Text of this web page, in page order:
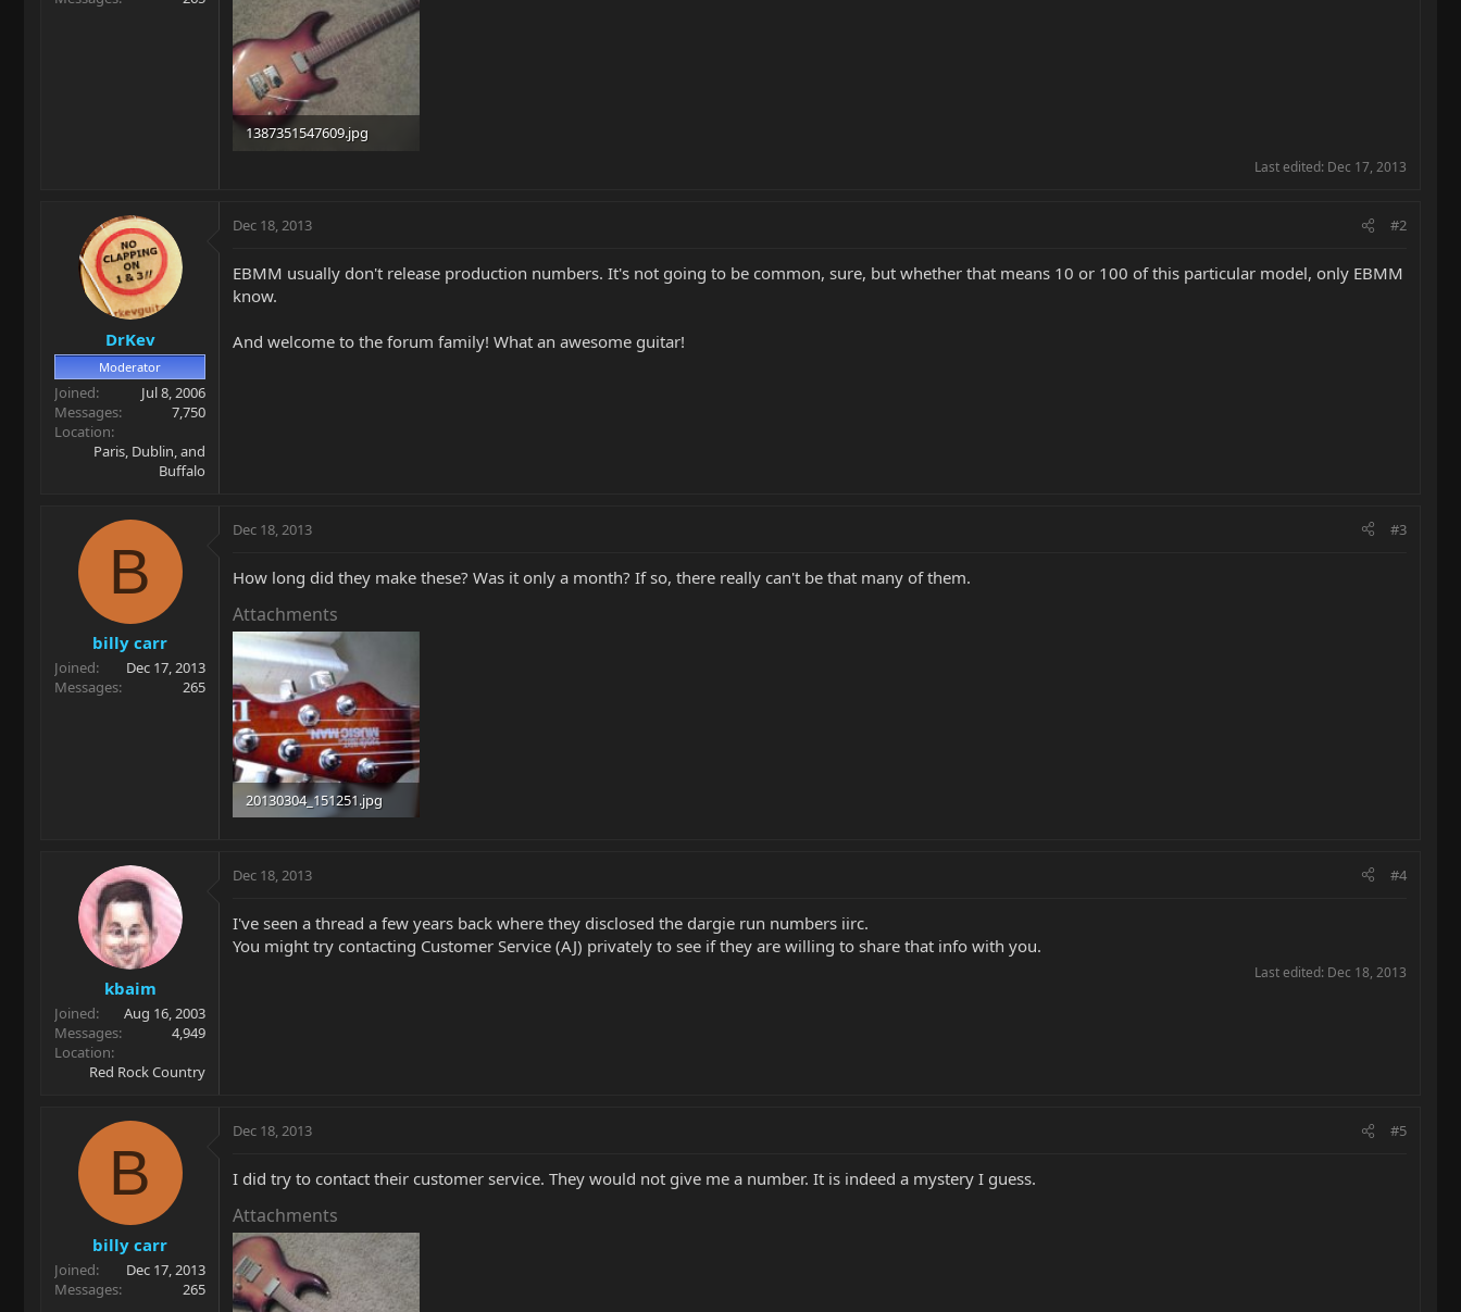
1387351547609.jpg
Last edited: Dec 17, 2013
DrKev
Moderator
Joined
Jul 8, 2006
Messages
7,750
Location
Paris, Dublin, and
Buffalo
Dec 18, 2013 #2
EBMM usually don't release production numbers. It's not going to be common, sure, but whether that means 10 or 100 of this particular model, only EBMM
know.
And welcome to the forum family! What an awesome guitar!
B
billy carr
Joined
Dec 17, 2013
Messages
265
Dec 18, 2013 #3
How long did they make these? Was it only a month? If so, there really can't be that many of them.
Attachments
20130304_151251.jpg
kbaim
Joined
Aug 16, 2003
Messages
4,949
Location
Red Rock Country
Dec 18, 2013 #4
I've seen a thread a few years back where they disclosed the dargie run numbers iirc.
You might try contacting Customer Service (AJ) privately to see if they are willing to share that info with you.
Last edited: Dec 18, 2013
B
billy carr
Joined
Dec 17, 2013
Messages
265
Dec 18, 2013 #5
I did try to contact their customer service. They would not give me a number. It is indeed a mystery I guess.
Attachments